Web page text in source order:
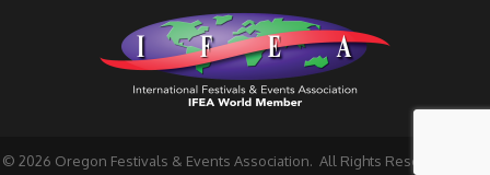
© 2026 Oregon Festivals & Events Association. All Rights Reserved | Site